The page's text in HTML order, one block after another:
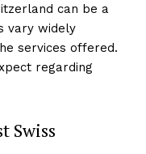
can be a
vary widely
services offered.
regarding
Swiss